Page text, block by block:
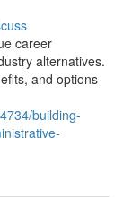
career
alternatives.
and options
building-